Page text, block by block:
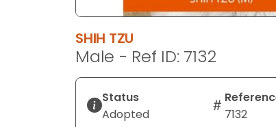
SHIH TZU
Male - Ref ID: 7132
Status
Adopted
7132